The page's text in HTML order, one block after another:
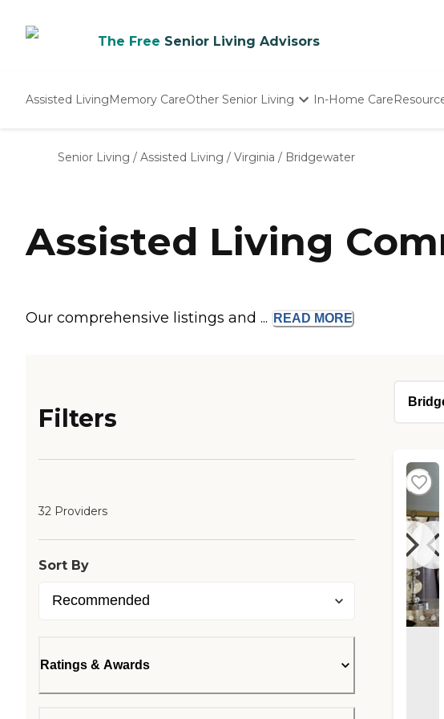
The Free Senior Living Advisors
Assisted LivingMemory CareOther Senior Living
Nursing Homes
In-Home Care
Senior
Budget
Senior Living / Assisted Living / Virginia / Bridgewater
Assisted Living
Our comprehensive listings and ... READ MORE
Filters
32 Providers
Sort By
Ratings & Awards